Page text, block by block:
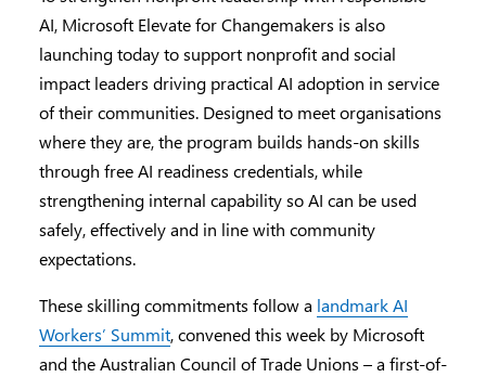
AI, Microsoft Elevate for Changemakers is also
launching today to support nonprofit and social
impact leaders driving practical AI adoption in service
of their communities. Designed to meet organisations
where they are, the program builds hands-on skills
through free AI readiness credentials, while
strengthening internal capability so AI can be used
safely, effectively and in line with community
expectations.
These skilling commitments follow a landmark AI
Workers’ Summit, convened this week by Microsoft
and the Australian Council of Trade Unions – a first-of-